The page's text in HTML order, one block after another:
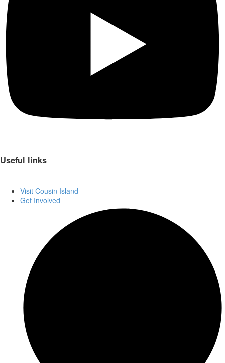
Useful links
Visit Cousin Island
Get Involved